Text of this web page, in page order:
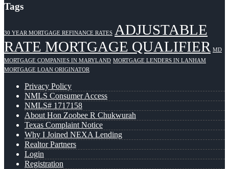
Tags
30 YEAR MORTGAGE REFINANCE RATES ADJUSTABLE
RATE MORTGAGE QUALIFIER MD
MORTGAGE COMPANIES IN MARYLAND MORTGAGE LENDERS IN LANHAM
MORTGAGE LOAN ORIGINATOR
Privacy Policy
NMLS Consumer Access
NMLS# 1717158
About Hon Zoobee R Chukwurah
Texas Complaint Notice
Why I Joined NEXA Lending
Realtor Partners
Login
Registration